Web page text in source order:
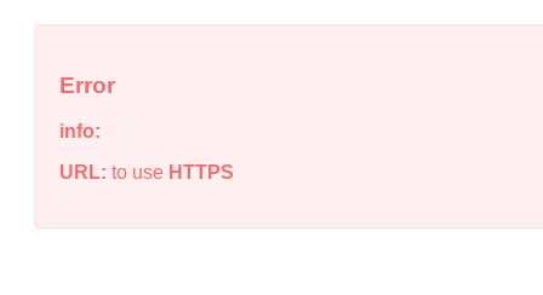
Error
info:
URL: to use HTTPS